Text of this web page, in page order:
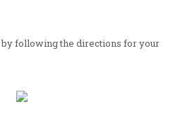
by following the directions for your